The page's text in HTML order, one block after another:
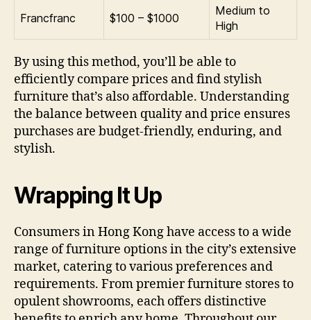
Francfranc $100 – $1000
Medium to
High
By using this method, you’ll be able to
efficiently compare prices and find stylish
furniture that’s also affordable. Understanding
the balance between quality and price ensures
purchases are budget-friendly, enduring, and
stylish.
Wrapping It Up
Consumers in Hong Kong have access to a wide
range of furniture options in the city’s extensive
market, catering to various preferences and
requirements. From premier furniture stores to
opulent showrooms, each offers distinctive